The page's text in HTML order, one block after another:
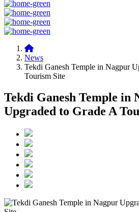
News
Tekdi Ganesh Temple in Nagpur
Tourism Site
Tekdi Ganesh Temple in
Upgraded to Grade A